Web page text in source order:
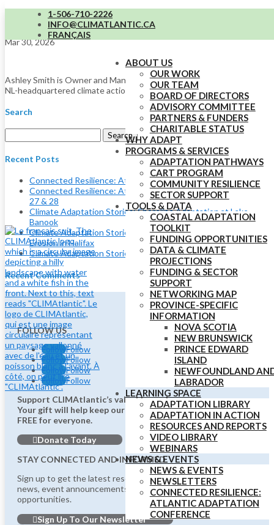
1-506-710-2226
INFO@CLIMATLANTIC.CA
FRANÇAIS
ABOUT US
OUR WORK
OUR TEAM
BOARD OF DIRECTORS
ADVISORY COMMITTEE
PARTNERS & FUNDERS
CHARITABLE STATUS
WHY ADAPT
PROGRAMS & SERVICES
ADAPTATION PATHWAYS
CART PROGRAM
COMMUNITY RESILIENCE
SECTOR SUPPORT
TOOLS & DATA
COASTAL ADAPTATION
TOOLKIT
FUNDING OPPORTUNITIES
DATA & CLIMATE
PROJECTIONS
FUNDING & SECTOR
SUPPORT
NETWORKING MAP
PROVINCE-SPECIFIC
INFORMATION
NOVA SCOTIA
NEW BRUNSWICK
PRINCE EDWARD
ISLAND
NEWFOUNDLAND
LABRADOR
LEARNING SPACE
ADAPTATION LIBRARY
ADAPTATION IN ACTION
RESOURCES AND REPORTS
VIDEO LIBRARY
WEBINARS
NEWS & EVENTS
NEWS & EVENTS
NEWSLETTERS
CONNECTED RESILIENCE:
ATLANTIC ADAPTATION
CONFERENCE
Ashley Smith
Mar 30, 2026
Ashley Smith is Owner and Managing Director of Fundamental Inc, an
NL-headquartered climate action consulting firm.
Search
for:
Recent Posts
Connected Resilience: Atlantic Adaptation Conference
Connected Resilience: Atlantic Adaptation Conference May
27 & 28
Climate Adaptation Stories: Shoreline Adaptation at Lake
Banook
Climate Adaptation Stories: Using Nature to Adapt to Coastal
Erosion in Halifax
Climate Adaptation Stories: Eelgrass and Coastal Resilience
Recent Comments
FOLLOW US
FollowFollow
FollowFollow
FollowFollow
FollowFollow
Support CLIMAtlantic’s valuable work.
Your gift will help keep our vital services
FREE for everyone.
Donate Today
STAY CONNECTED AND INFORMED
Sign up to get the latest resources,
news, event announcements, funding updates, and job
opportunities.
Sign Up To Our Newsletter